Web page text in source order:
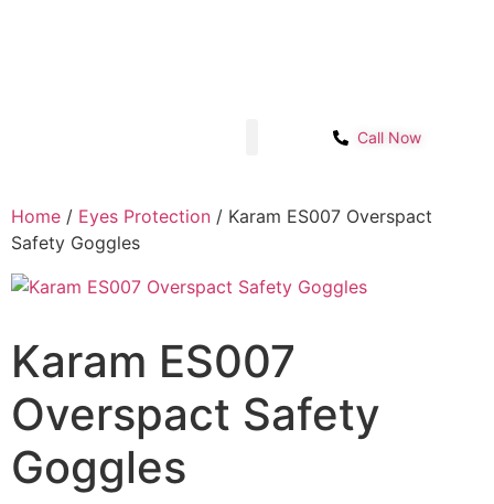
Call Now
Home / Eyes Protection / Karam ES007 Overspact
Safety Goggles
Karam ES007
Overspact Safety
Goggles